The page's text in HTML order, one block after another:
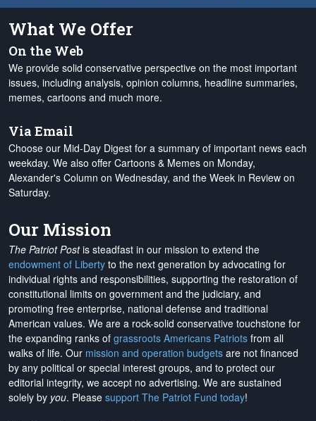
What We Offer
On the Web
We provide solid conservative perspective on the most important
issues, including analysis, opinion columns, headline summaries,
memes, cartoons and much more.
Via Email
Choose our Mid-Day Digest for a summary of important news each
weekday. We also offer Cartoons & Memes on Monday,
Alexander's Column on Wednesday, and the Week in Review on
Saturday.
Our Mission
The Patriot Postis steadfast in our mission to extend the
endowment of Liberty to the next generation by advocating for
individual rights and responsibilities, supporting the restoration of
constitutional limits on government and the judiciary, and
promoting free enterprise, national defense and traditional
American values. We are a rock-solid conservative touchstone for
the expanding ranks of grassroots Americans Patriots from all
walks of life. Our mission and operation budgets are not financed
by any political or special interest groups, and to protect our
editorial integrity, we accept no advertising. We are sustained
solely by you. Please support The Patriot Fund today!